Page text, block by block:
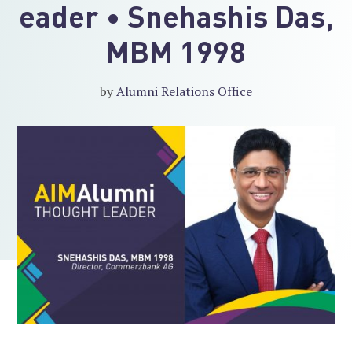
eader • Snehashis Das,
MBM 1998
byAlumni Relations Office